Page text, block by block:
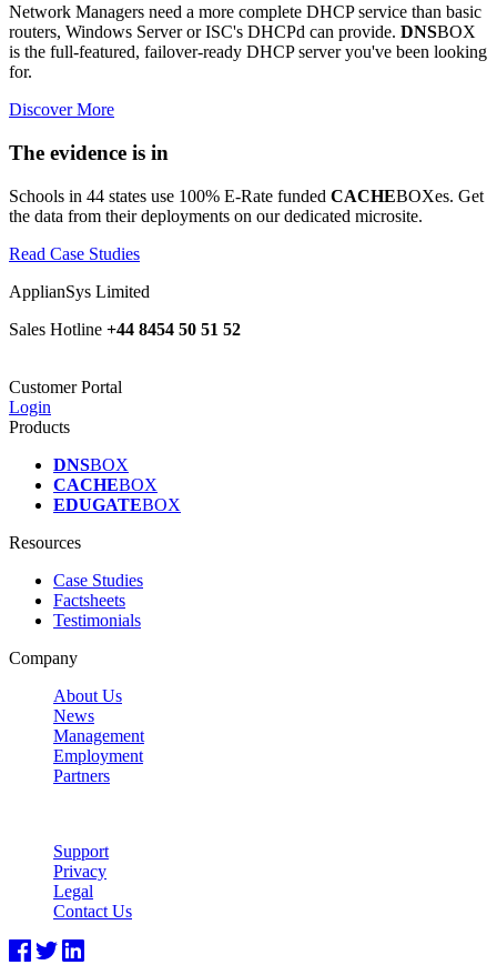
Network Managers need a more complete DHCP service than basic
routers, Windows Server or ISC's DHCPd can provide. DNSBOX
is the full-featured, failover-ready DHCP server you've been looking
for.
Discover More
The evidence is in
Schools in 44 states use 100% E-Rate funded CACHEBOXes. Get
the data from their deployments on our dedicated microsite.
Read Case Studies
ApplianSys Limited
Sales Hotline +44 8454 50 51 52
Customer Portal
Login
Products
DNSBOX
CACHEBOX
EDUGATEBOX
Resources
Case Studies
Factsheets
Testimonials
Company
About Us
News
Management
Employment
Partners
Support
Privacy
Legal
Contact Us